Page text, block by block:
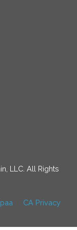
LLC. All Rights
CA Privacy